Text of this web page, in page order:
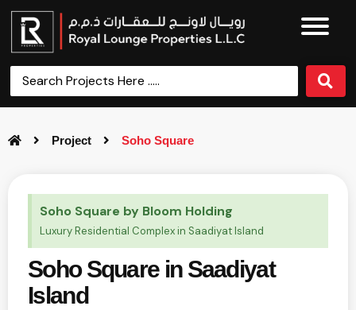
Project Soho Square
Soho Square by Bloom Holding
Luxury Residential Complex in Saadiyat Island
Soho Square in Saadiyat
Island